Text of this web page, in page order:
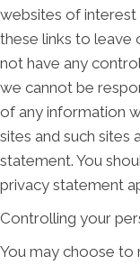
websites of interest
these links to leave
not have any
we cannot be
of any information
sites and such sites
statement. You
privacy statement
Controlling your
You may choose